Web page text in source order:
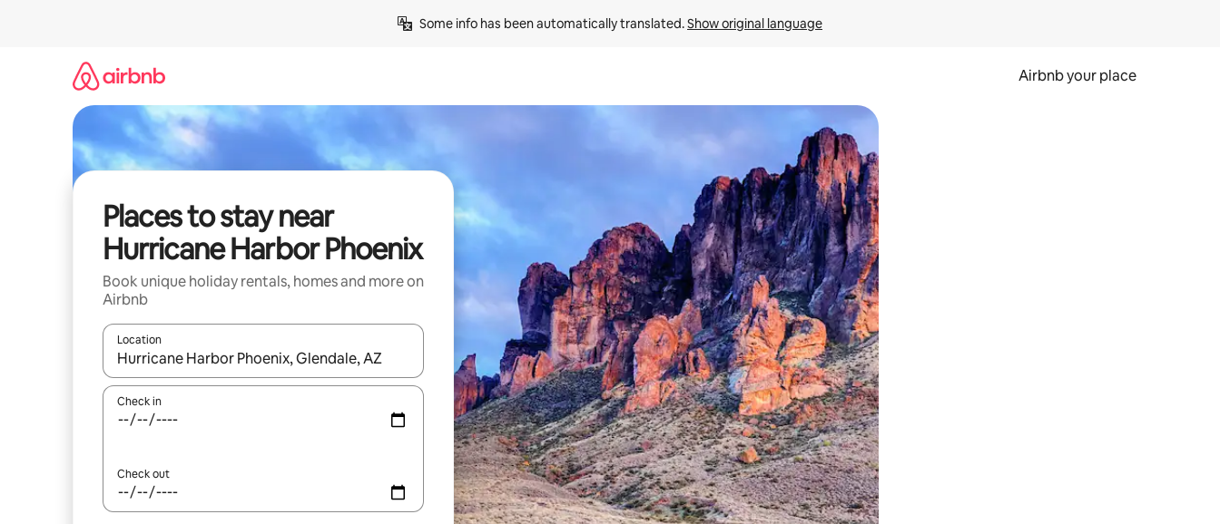
Some info has been automatically translated. Show original language
Airbnb your place
Places to stay near
Hurricane Harbor Phoenix
Book unique holiday rentals, homes and more on
Airbnb
Location
When results are available, navigate with the up and down arrow keys or explore by touch or swipe gestures.
Check in
Check out